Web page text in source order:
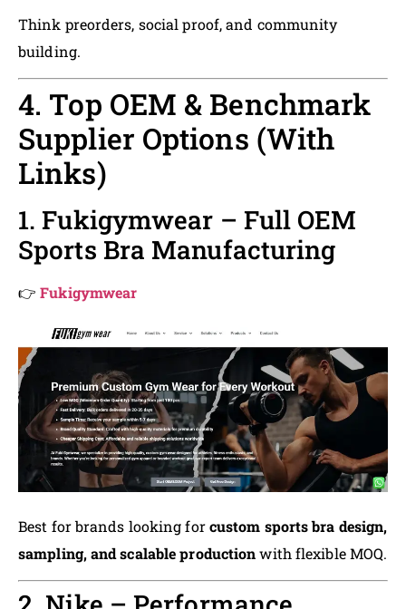
Think preorders, social proof, and community
building.
4. Top OEM & Benchmark
Supplier Options (With
Links)
1. Fukigymwear – Full OEM
Sports Bra Manufacturing
👉Fukigymwear
Best for brands looking forcustom sports bra design,
sampling, and scalable productionwith flexible MOQ.